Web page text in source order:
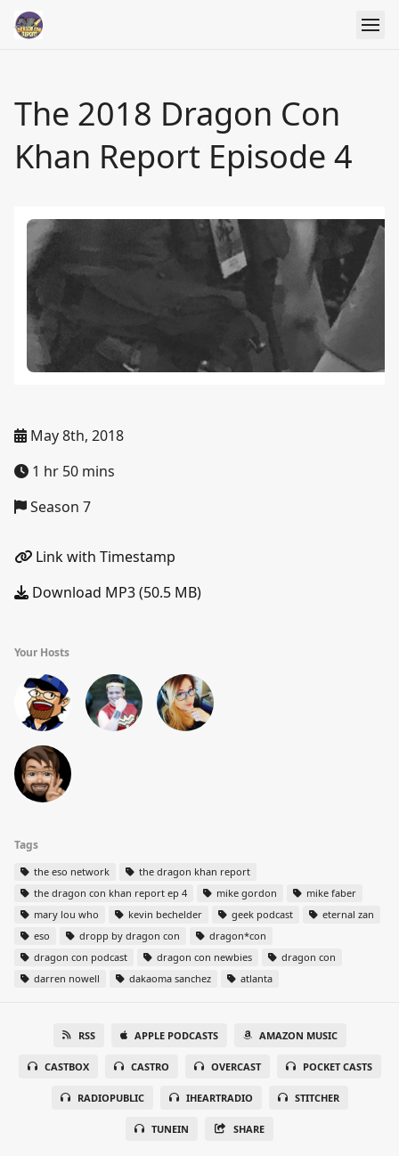
The 2018 Dragon Con
Khan Report Episode 4
May 8th, 2018
1 hr 50 mins
Season 7
Link with Timestamp
Download MP3 (50.5 MB)
Your Hosts
Tags
the eso network
the dragon khan report
the dragon con khan report ep 4
mike gordon
mike faber
mary lou who
kevin bechelder geek podcast
eternal zan
eso
dropp by dragon con
dragon*con
dragon con podcast
dragon con newbies
dragon con
darren nowell
dakaoma sanchez atlanta
RSS APPLE PODCASTS AMAZON MUSIC
CASTBOX CASTRO OVERCAST POCKET CASTS
RADIOPUBLIC IHEARTRADIO STITCHER
TUNEIN SHARE